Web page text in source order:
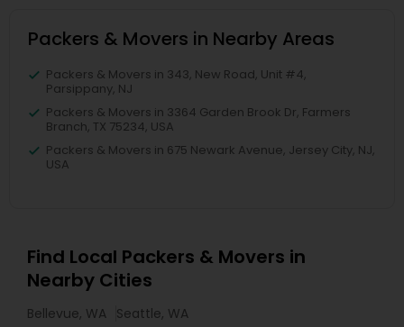
Packers & Movers in Nearby Areas
Packers & Movers in 343, New Road, Unit #4,
Parsippany, NJ
Packers & Movers in 3364 Garden Brook Dr, Farmers
Branch, TX 75234, USA
Packers & Movers in 675 Newark Avenue, Jersey City, NJ,
USA
Find Local Packers & Movers in
Nearby Cities
Bellevue, WA Seattle, WA